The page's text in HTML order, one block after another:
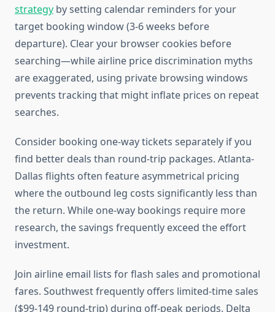
strategy by setting calendar reminders for your
target booking window (3-6 weeks before
departure). Clear your browser cookies before
searching—while airline price discrimination myths
are exaggerated, using private browsing windows
prevents tracking that might inflate prices on repeat
searches.
Consider booking one-way tickets separately if you
find better deals than round-trip packages. Atlanta-
Dallas flights often feature asymmetrical pricing
where the outbound leg costs significantly less than
the return. While one-way bookings require more
research, the savings frequently exceed the effort
investment.
Join airline email lists for flash sales and promotional
fares. Southwest frequently offers limited-time sales
($99-149 round-trip) during off-peak periods. Delta